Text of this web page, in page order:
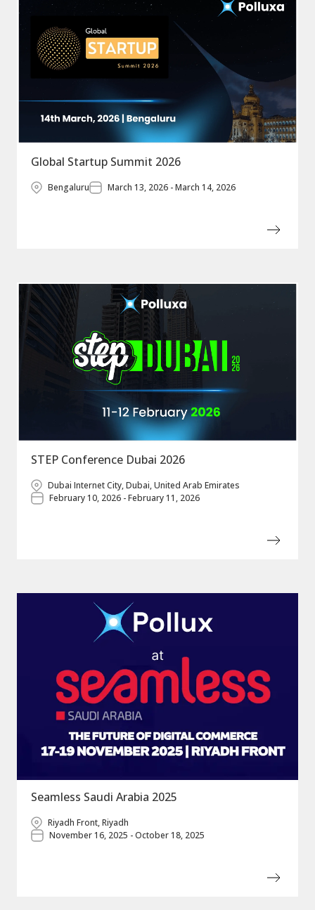
Global Startup Summit 2026
Bengaluru March 13, 2026 - March 14, 2026
STEP Conference Dubai 2026
Dubai Internet City, Dubai, United Arab Emirates
February 10, 2026 - February 11, 2026
Seamless Saudi Arabia 2025
Riyadh Front, Riyadh
November 16, 2025 - October 18, 2025